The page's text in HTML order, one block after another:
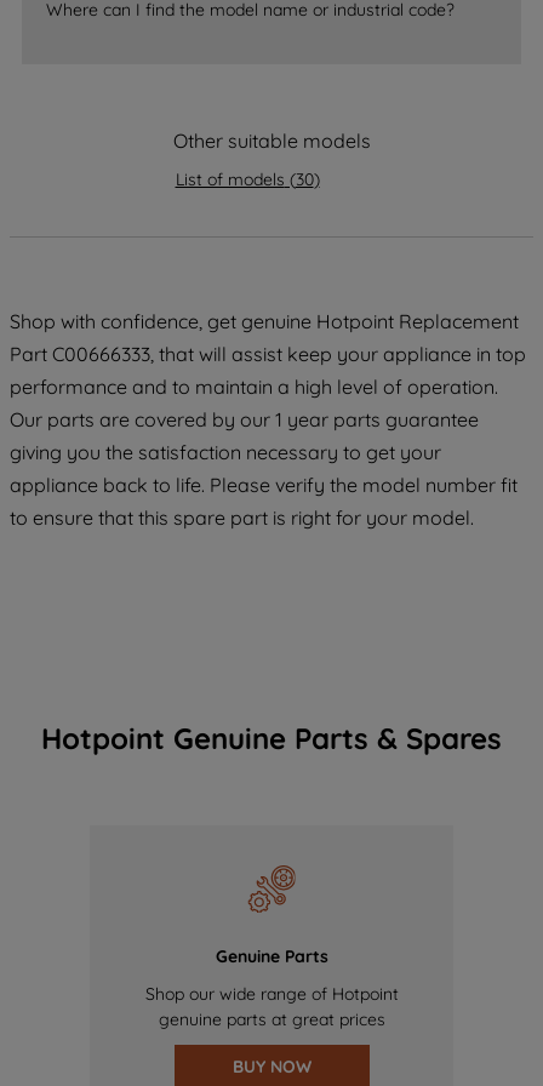
Where can I find the model name or industrial code?
Other suitable models
List of models (30)
Shop with confidence, get genuine Hotpoint Replacement
Part C00666333, that will assist keep your appliance in top
performance and to maintain a high level of operation.
Our parts are covered by our 1 year parts guarantee
giving you the satisfaction necessary to get your
appliance back to life. Please verify the model number fit
to ensure that this spare part is right for your model.
Hotpoint Genuine Parts & Spares
Genuine Parts
Shop our wide range of Hotpoint
genuine parts at great prices
BUY NOW
data with third parties for such purposes.
By clicking "I WISH TO SET MY